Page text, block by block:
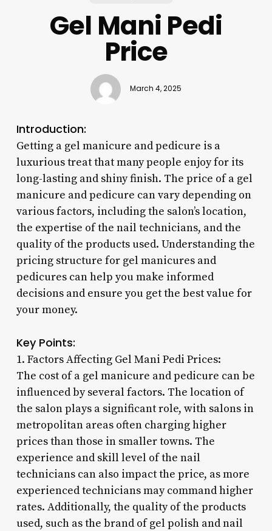
Gel Mani Pedi
Price
March 4, 2025
Introduction:
Getting a gel manicure and pedicure is a
luxurious treat that many people enjoy for its
long-lasting and shiny finish. The price of a gel
manicure and pedicure can vary depending on
various factors, including the salon’s location,
the expertise of the nail technicians, and the
quality of the products used. Understanding the
pricing structure for gel manicures and
pedicures can help you make informed
decisions and ensure you get the best value for
your money.
Key Points:
1. Factors Affecting Gel Mani Pedi Prices:
The cost of a gel manicure and pedicure can be
influenced by several factors. The location of
the salon plays a significant role, with salons in
metropolitan areas often charging higher
prices than those in smaller towns. The
experience and skill level of the nail
technicians can also impact the price, as more
experienced technicians may command higher
rates. Additionally, the quality of the products
used, such as the brand of gel polish and nail